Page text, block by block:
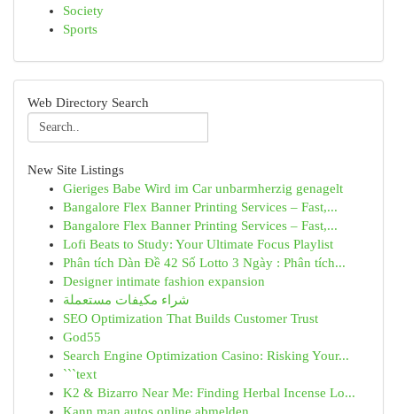
Society
Sports
Web Directory Search
New Site Listings
Gieriges Babe Wird im Car unbarmherzig genagelt
Bangalore Flex Banner Printing Services – Fast,...
Bangalore Flex Banner Printing Services – Fast,...
Lofi Beats to Study: Your Ultimate Focus Playlist
Phân tích Dàn Đề 42 Số Lotto 3 Ngày : Phân tích...
Designer intimate fashion expansion
شراء مكيفات مستعملة
SEO Optimization That Builds Customer Trust
God55
Search Engine Optimization Casino: Risking Your...
```text
K2 & Bizarro Near Me: Finding Herbal Incense Lo...